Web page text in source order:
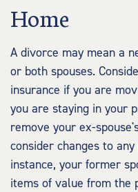
Home
A divorce may mean a
or both spouses.
insurance if you are
you are staying in your
remove your ex-
consider changes to
instance, your former
items of value from the